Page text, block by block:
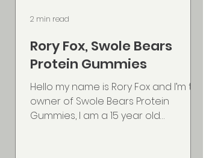
Rory Fox, Swole Bears
Protein Gummies
Hello my name is Rory Fox and I’m the
owner of Swole Bears Protein
Gummies, I am a 15 year old
2 min read